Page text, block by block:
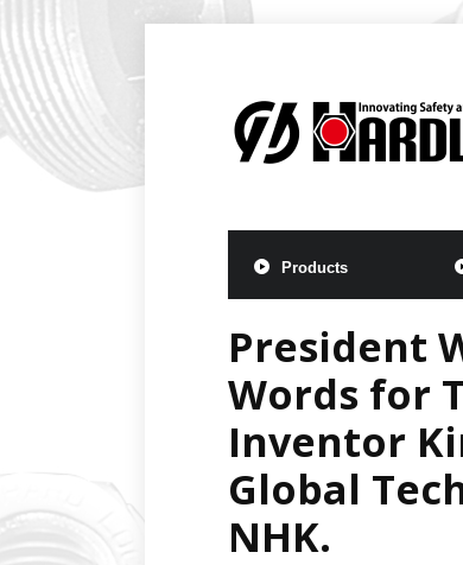
Products
President
Words for
Inventor
Global
NHK.